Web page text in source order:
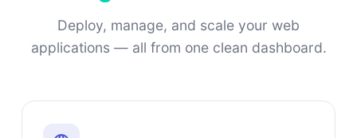
Deploy, manage, and scale your web
applications — all from one clean dashboard.